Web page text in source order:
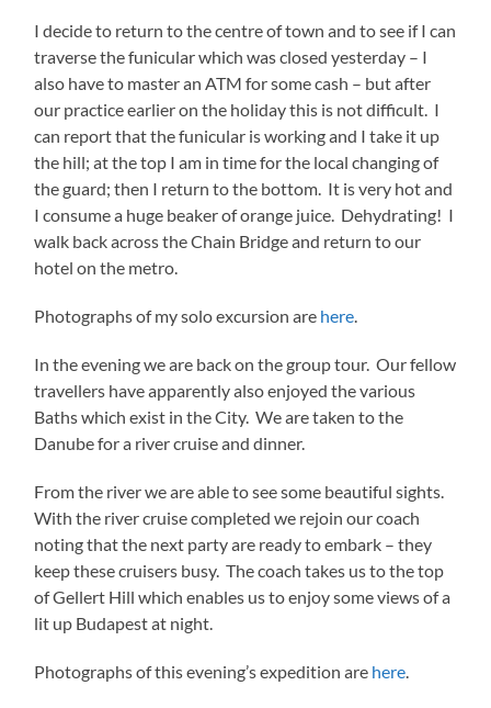
I decide to return to the centre of town and to see if I can
traverse the funicular which was closed yesterday – I
also have to master an ATM for some cash – but after
our practice earlier on the holiday this is not difficult. I
can report that the funicular is working and I take it up
the hill; at the top I am in time for the local changing of
the guard; then I return to the bottom. It is very hot and
I consume a huge beaker of orange juice. Dehydrating! I
walk back across the Chain Bridge and return to our
hotel on the metro.
Photographs of my solo excursion are here.
In the evening we are back on the group tour. Our fellow
travellers have apparently also enjoyed the various
Baths which exist in the City. We are taken to the
Danube for a river cruise and dinner.
From the river we are able to see some beautiful sights.
With the river cruise completed we rejoin our coach
noting that the next party are ready to embark – they
keep these cruisers busy. The coach takes us to the top
of Gellert Hill which enables us to enjoy some views of a
lit up Budapest at night.
Photographs of this evening’s expedition are here.